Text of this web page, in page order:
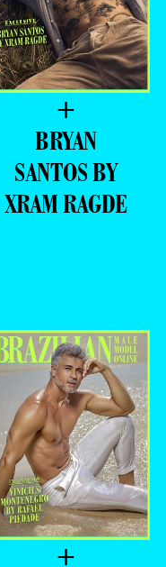
+
BRYAN
SANTOS BY
XRAM RAGDE
+